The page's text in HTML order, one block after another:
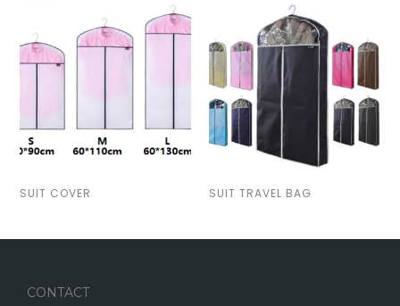
SUIT COVER SUIT TRAVEL BAG
CONTACT